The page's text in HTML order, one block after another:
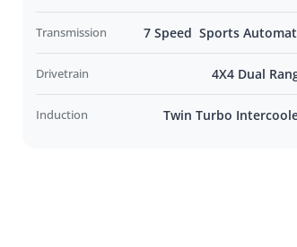
Transmission 7 Speed Sports
Drivetrain 4X4 Dual
Induction Twin Turbo